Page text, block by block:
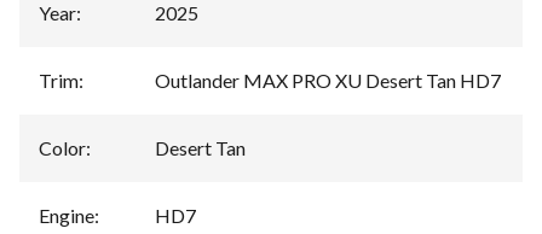
Year: 2025
Trim: Outlander MAX PRO XU Desert Tan HD7
Color: Desert Tan
Engine: HD7